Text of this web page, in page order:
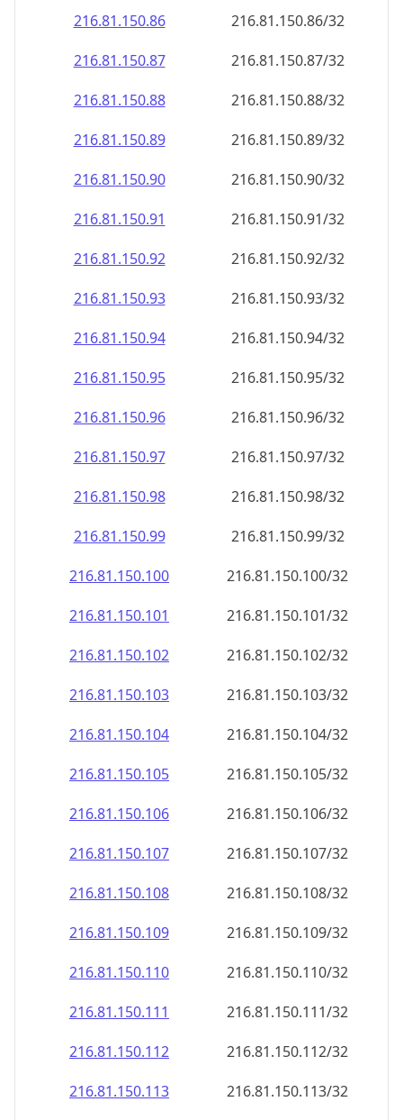
216.81.150.86
216.81.150.86/32
216.81.150.87
216.81.150.87/32
216.81.150.88
216.81.150.88/32
216.81.150.89
216.81.150.89/32
216.81.150.90
216.81.150.90/32
216.81.150.91
216.81.150.91/32
216.81.150.92
216.81.150.92/32
216.81.150.93
216.81.150.93/32
216.81.150.94
216.81.150.94/32
216.81.150.95
216.81.150.95/32
216.81.150.96
216.81.150.96/32
216.81.150.97
216.81.150.97/32
216.81.150.98
216.81.150.98/32
216.81.150.99
216.81.150.99/32
216.81.150.100
216.81.150.100/32
216.81.150.101
216.81.150.101/32
216.81.150.102
216.81.150.102/32
216.81.150.103
216.81.150.103/32
216.81.150.104
216.81.150.104/32
216.81.150.105
216.81.150.105/32
216.81.150.106
216.81.150.106/32
216.81.150.107
216.81.150.107/32
216.81.150.108
216.81.150.108/32
216.81.150.109
216.81.150.109/32
216.81.150.110
216.81.150.110/32
216.81.150.111
216.81.150.111/32
216.81.150.112
216.81.150.112/32
216.81.150.113
216.81.150.113/32